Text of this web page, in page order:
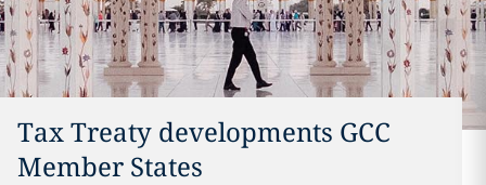
Tax Treaty developments GCC
Member States